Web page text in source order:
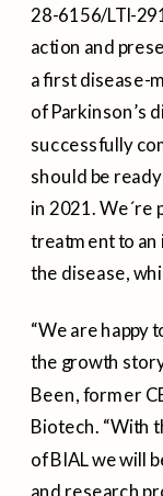
28-6156/LTI-
action and
a first disease-
of Parkinson’s
successfully
should be
in 2021.
treatment to
the disease,
“We are happy
the growth
Been, former
Biotech. “With
of BIAL we will
and research